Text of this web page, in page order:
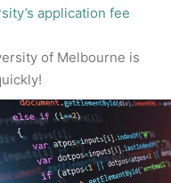
application fee
of Melbourne is